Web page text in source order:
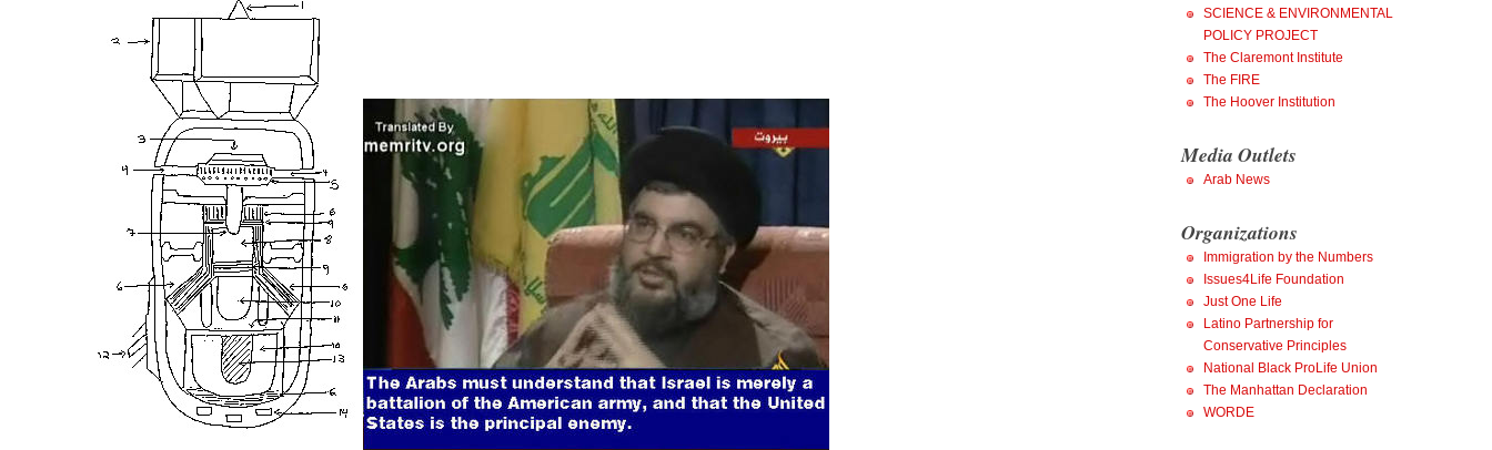
SCIENCE & ENVIRONMENTAL
POLICY PROJECT
The Claremont Institute
The FIRE
The Hoover Institution
Media Outlets
Arab News
Organizations
Immigration by the Numbers
Issues4Life Foundation
Just One Life
Latino Partnership for
Conservative Principles
National Black ProLife Union
The Manhattan Declaration
WORDE